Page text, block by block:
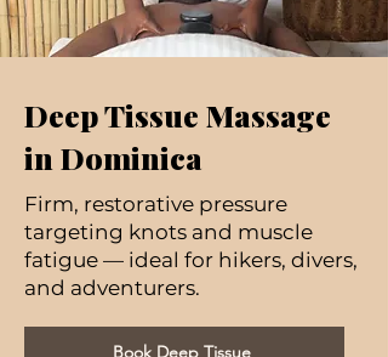
Deep Tissue Massage
in Dominica
Firm, restorative pressure
targeting knots and muscle
fatigue — ideal for hikers, divers,
and adventurers.
Book Deep Tissue